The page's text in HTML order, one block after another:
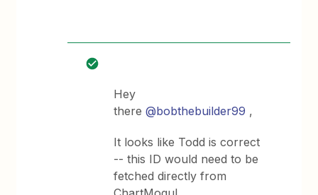
Hey
there@bobthebuilder99 ,
It looks like Todd is correct
-- this ID would need to be
fetched directly from